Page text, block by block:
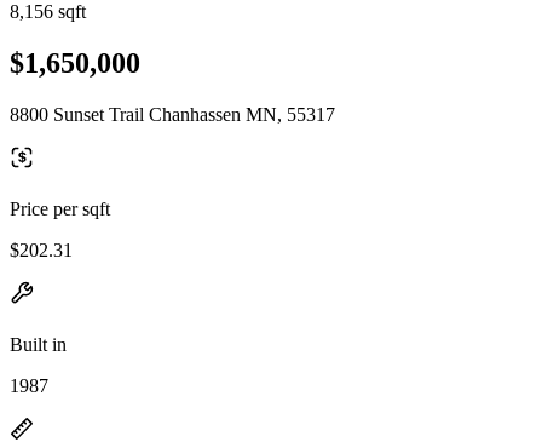
8,156 sqft
$1,650,000
8800 Sunset Trail Chanhassen MN, 55317
Price per sqft
$202.31
Built in
1987